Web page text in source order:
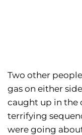
Two other
gas on either
caught up in the
terrifying
were going